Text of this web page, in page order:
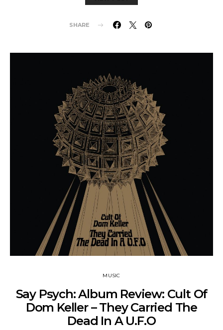
SHARE
MUSIC
Say Psych: Album Review: Cult Of
Dom Keller – They Carried The
Dead In A U.F.O